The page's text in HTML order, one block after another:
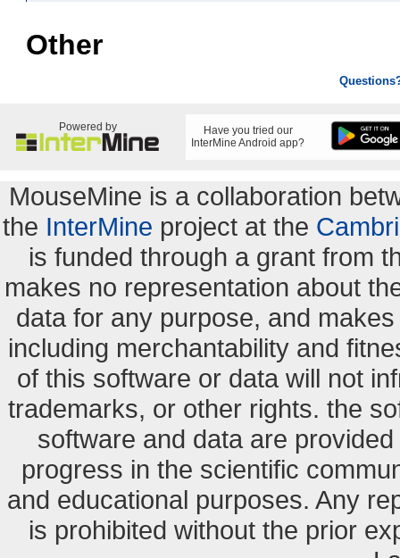
Other
Powered by
Have you tried our
InterMine Android app?
MouseMine is a collaboration
the InterMine project at the
is funded through a grant from
makes no representation about
data for any purpose, and
including merchantability and
of this software or data will not
trademarks, or other rights. the
software and data are
progress in the scientific
and educational purposes. Any
is prohibited without the prior